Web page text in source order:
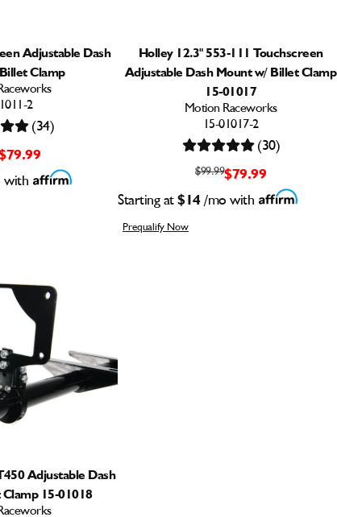
Adjustable Dash
Clamp
2
(34)
Holley 12.3" 553-111 Touchscreen
Adjustable Dash Mount w/ Billet Clamp
15-01017
Motion Raceworks
15-01017-2
$99.99$79.99
(30)
Starting at $14/mo with
Prequalify Now
Adjustable Dash
15-01018